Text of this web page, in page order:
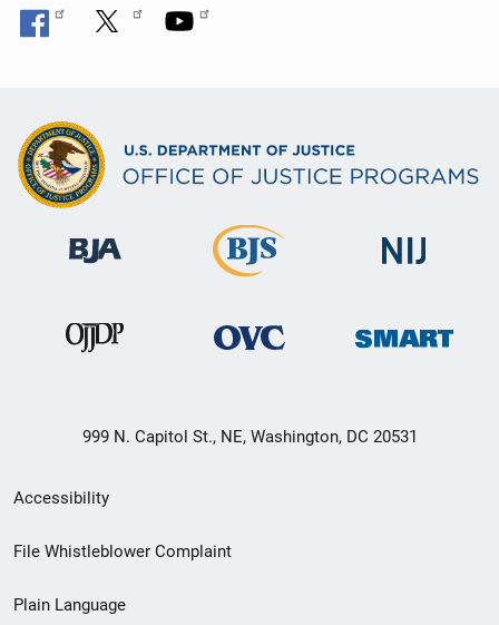
999 N. Capitol St., NE, Washington, DC 20531
Secondary
Footer
Accessibility
File Whistleblower Complaint
Plain Language